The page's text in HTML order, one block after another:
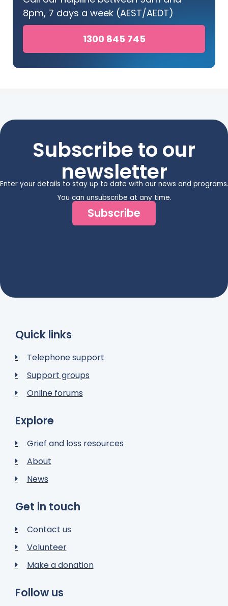
8pm, 7 days a week (AEST/AEDT)
1300 845 745
Subscribe to our
newsletter
Enter your details to stay up to date with our news and programs.
You can unsubscribe at any time.
Subscribe
Quick links
Telephone support
Support groups
Online forums
Explore
Grief and loss resources
About
News
Get in touch
Contact us
Volunteer
Make a donation
Follow us